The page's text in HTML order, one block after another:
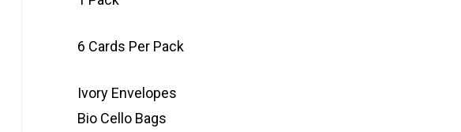
6 Cards Per Pack
Ivory Envelopes
Bio Cello Bags